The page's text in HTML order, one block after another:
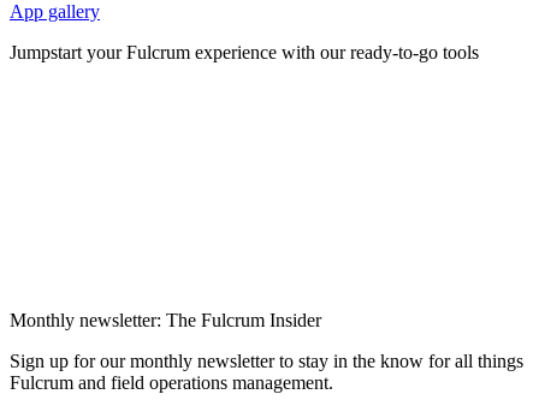
App gallery
Jumpstart your Fulcrum experience with our ready-to-go tools
Monthly newsletter: The Fulcrum Insider
Sign up for our monthly newsletter to stay in the know for all things
Fulcrum and field operations management.